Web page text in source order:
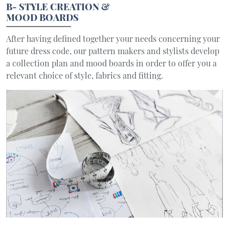
B- STYLE CREATION &
MOOD BOARDS
After having defined together your needs concerning your
future dress code, our pattern makers and stylists develop
a collection plan and mood boards in order to offer you a
relevant choice of style, fabrics and fitting.